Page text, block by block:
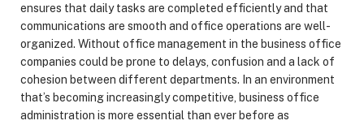
ensures that daily tasks are completed efficiently and that
communications are smooth and office operations are well-
organized. Without office management in the business office
companies could be prone to delays, confusion and a lack of
cohesion between different departments. In an environment
that’s becoming increasingly competitive, business office
administration is more essential than ever before as